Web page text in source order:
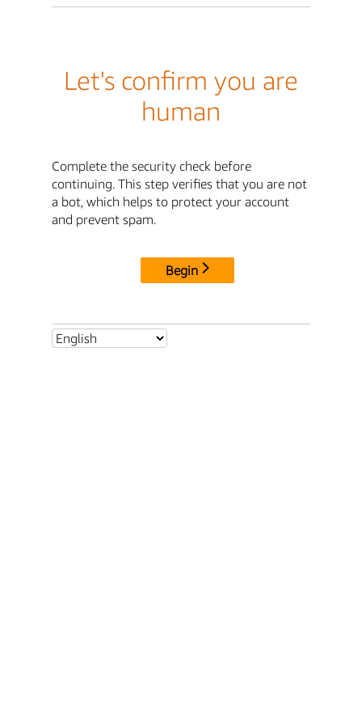
Let's confirm you are
human
Complete the security check before
continuing. This step verifies that you are not
a bot, which helps to protect your account
and prevent spam.
Begin